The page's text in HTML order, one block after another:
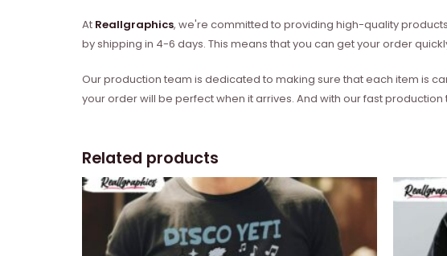
At Reallgraphics, we're committed to providing high-quality
by shipping in 4-6 days. This means that you can get your order
Our production team is dedicated to making sure that each item is
your order will be perfect when it arrives. And with our fast
Related products